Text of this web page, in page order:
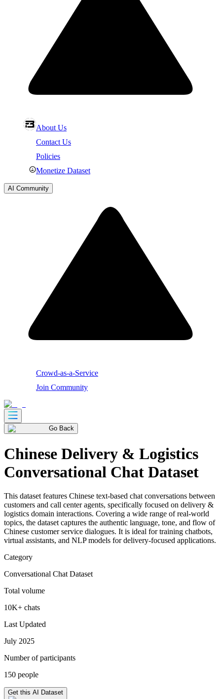
About Us
Contact Us
Policies
Monetize Dataset
AI Community
Crowd-as-a-Service
Join Community
Go Back
Chinese Delivery & Logistics
Conversational Chat Dataset
This dataset features Chinese text-based chat conversations between
customers and call center agents, specifically focused on delivery &
logistics domain interactions. Covering a wide range of real-world
topics, the dataset captures the authentic language, tone, and flow of
Chinese customer service dialogues. It is ideal for training chatbots,
virtual assistants, and NLP models for delivery-focused applications.
Category
Conversational Chat Dataset
Total volume
10K+ chats
Last Updated
July 2025
Number of participants
150 people
Get this AI Dataset